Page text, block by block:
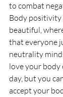
to combat
Body positivity
beautiful,
that everyone
neutrality
love your body
day, but you
accept your